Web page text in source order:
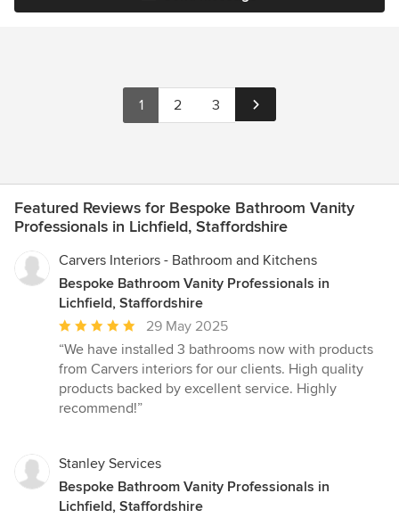
1 2 3
Featured Reviews for Bespoke Bathroom Vanity
Professionals in Lichfield, Staffordshire
Carvers Interiors - Bathroom and Kitchens
Bespoke Bathroom Vanity Professionals in
Lichfield, Staffordshire
Average
rating:
5
out
of
29 May 2025
“We have installed 3 bathrooms now with products
from Carvers interiors for our clients. High quality
products backed by excellent service. Highly
recommend!”
Stanley Services
Bespoke Bathroom Vanity Professionals in
Lichfield, Staffordshire